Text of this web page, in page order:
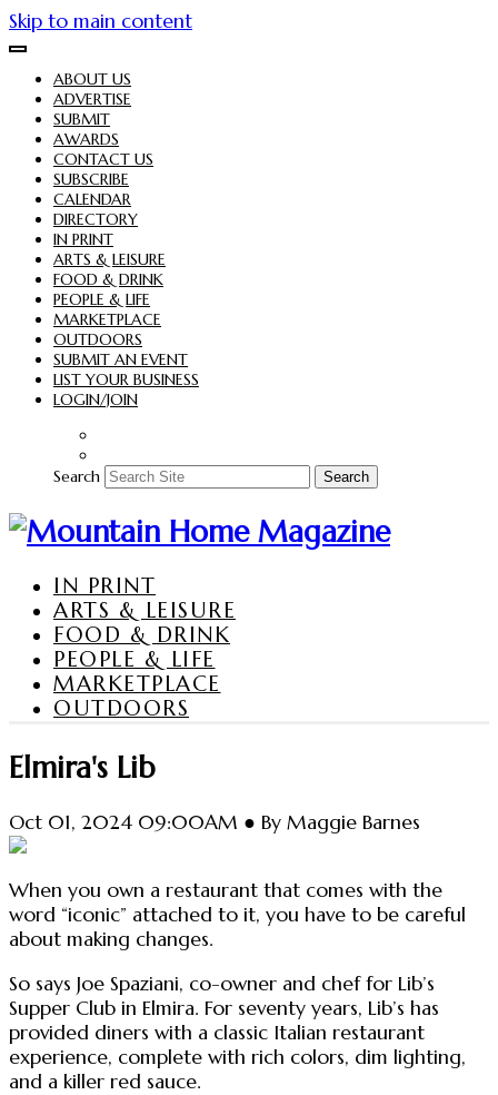
Skip to main content
ABOUT US
ADVERTISE
SUBMIT
AWARDS
CONTACT US
SUBSCRIBE
CALENDAR
DIRECTORY
IN PRINT
ARTS & LEISURE
FOOD & DRINK
PEOPLE & LIFE
MARKETPLACE
OUTDOORS
SUBMIT AN EVENT
LIST YOUR BUSINESS
LOGIN/JOIN
Search Search
IN PRINT
ARTS & LEISURE
FOOD & DRINK
PEOPLE & LIFE
MARKETPLACE
OUTDOORS
Elmira's Lib
Oct 01, 2024 09:00AM ● By Maggie Barnes
When you own a restaurant that comes with the
word “iconic” attached to it, you have to be careful
about making changes.
So says Joe Spaziani, co-owner and chef for Lib’s
Supper Club in Elmira. For seventy years, Lib’s has
provided diners with a classic Italian restaurant
experience, complete with rich colors, dim lighting,
and a killer red sauce.